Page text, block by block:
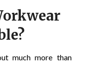
much more than